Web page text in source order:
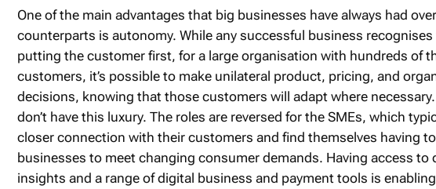
One of the main advantages that big businesses have always had
counterparts is autonomy. While any successful business
putting the customer first, for a large organisation with hundreds of
customers, it’s possible to make unilateral product, pricing, and
decisions, knowing that those customers will adapt where
don’t have this luxury. The roles are reversed for the SMEs, which
closer connection with their customers and find themselves having
businesses to meet changing consumer demands. Having access to
insights and a range of digital business and payment tools is